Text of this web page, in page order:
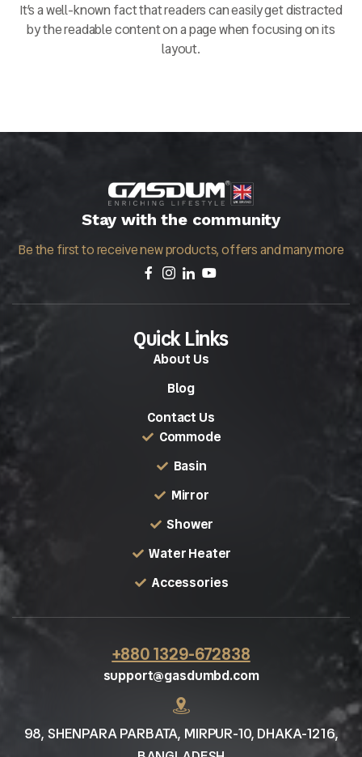
It’s a well-known fact that readers can easily get distracted
by the readable content on a page when focusing on its
layout.
Stay with the community
Be the first to receive new products, offers and many more
Quick Links
About Us
Blog
Contact Us
Commode
Basin
Mirror
Shower
Water Heater
Accessories
+880 1329-672838
support@gasdumbd.com
98, SHENPARA PARBATA, MIRPUR-10, DHAKA-1216,